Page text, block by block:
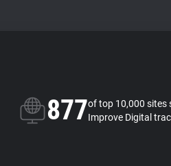
877of top 10,000 sites
Improve Digital